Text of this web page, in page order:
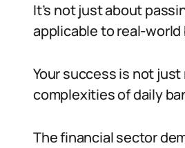
It’s not just about
applicable to real-
Your success is not
complexities of daily
The financial sector